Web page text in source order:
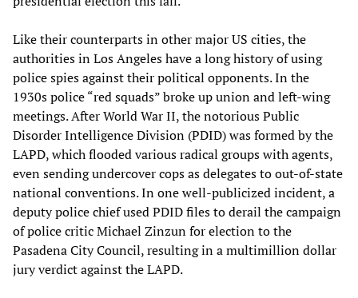
Like their counterparts in other major US cities, the
authorities in Los Angeles have a long history of using
police spies against their political opponents. In the
1930s police “red squads” broke up union and left-wing
meetings. After World War II, the notorious Public
Disorder Intelligence Division (PDID) was formed by the
LAPD, which flooded various radical groups with agents,
even sending undercover cops as delegates to out-of-state
national conventions. In one well-publicized incident, a
deputy police chief used PDID files to derail the campaign
of police critic Michael Zinzun for election to the
Pasadena City Council, resulting in a multimillion dollar
jury verdict against the LAPD.